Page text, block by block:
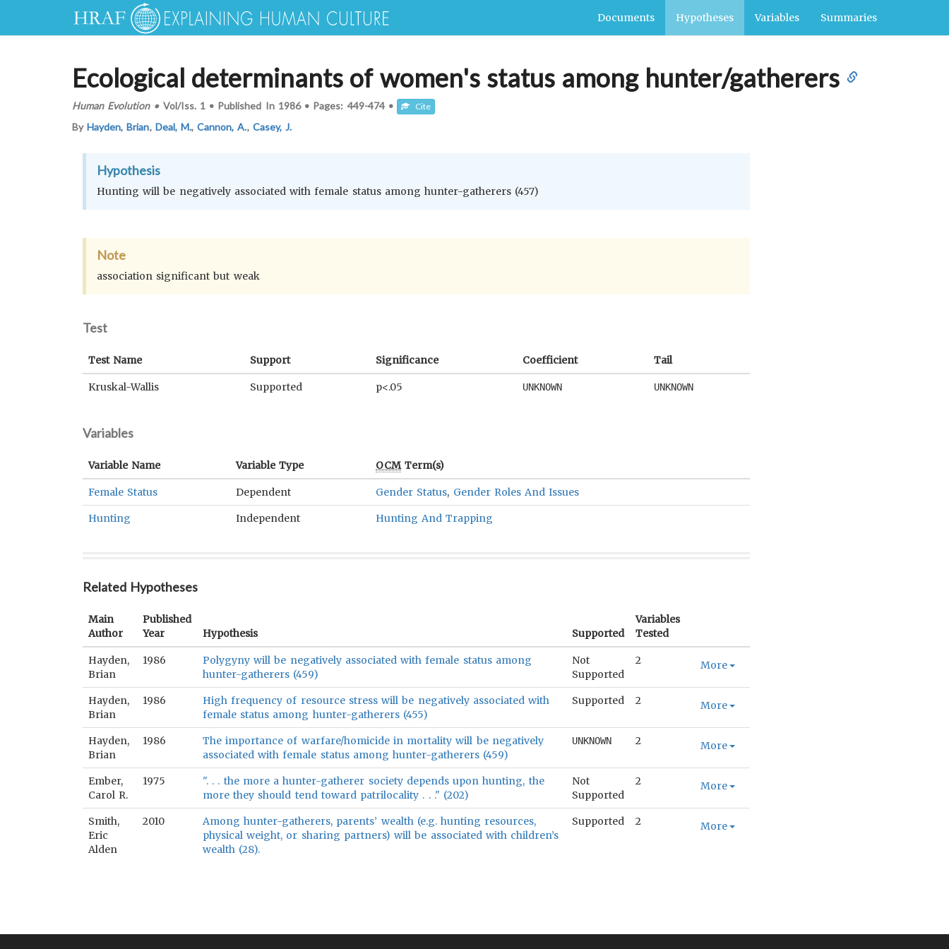
Documents Hypotheses Variables Summaries
Ecological determinants of women's status among hunter/gatherers
Human Evolution•Vol/Iss. 1• Published In 1986 • Pages: 449-474 • Cite
ByHayden, Brian, Deal, M.,Cannon, A., Casey, J.
Hypothesis
Hunting will be negatively associated with female status among hunter-gatherers (457)
Note
association significant but weak
Test
Test Name Support Significance Coefficient Tail
Kruskal-Wallis Supported p<.05 UNKNOWN UNKNOWN
Variables
Variable Name Variable Type OCMTerm(s)
Female Status Dependent Gender Status, Gender Roles And Issues
Hunting Independent Hunting And Trapping
Related Hypotheses
Main
Author
Published
Year
Hypothesis Supported
Variables
Tested
Hayden,
Brian
1986
Polygyny will be negatively associated with female status among
hunter-gatherers (459)
Not
Supported
2 More
Hayden,
Brian
1986
High frequency of resource stress will be negatively associated with
female status among hunter-gatherers (455)
Supported 2 More
Hayden,
Brian
1986
The importance of warfare/homicide in mortality will be negatively
associated with female status among hunter-gatherers (459)
UNKNOWN 2 More
Ember,
Carol R.
1975
". . . the more a hunter-gatherer society depends upon hunting, the
more they should tend toward patrilocality . . ." (202)
Not
Supported
2 More
Smith,
Eric
Alden
2010
Among hunter-gatherers, parents’ wealth (e.g. hunting resources,
physical weight, or sharing partners) will be associated with children’s
wealth (28).
Supported 2 More